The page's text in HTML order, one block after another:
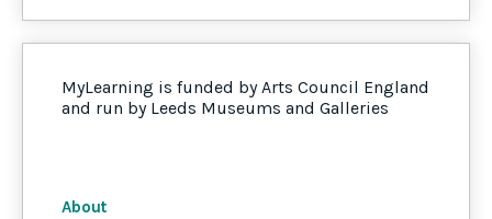
MyLearning is funded by Arts Council England
and run by Leeds Museums and Galleries
About